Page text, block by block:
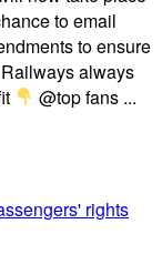
to email
to ensure
always
@top fans ...
rights